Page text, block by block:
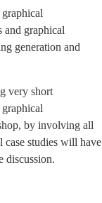
and graphical
generation and
very short
by involving all
case studies will have
discussion.